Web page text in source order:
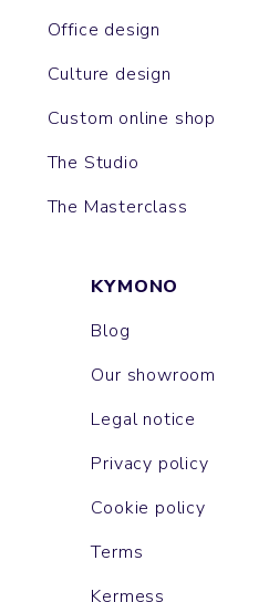
Office design
Culture design
Custom online shop
The Studio
The Masterclass
KYMONO
Blog
Our showroom
Legal notice
Privacy policy
Cookie policy
Terms
Kermess